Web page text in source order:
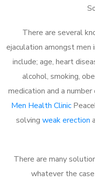
There are several
ejaculation amongst men
include; age, heart
alcohol, smoking,
medication and a
Men Health Clinic
solving weak erection
There are many
whatever the